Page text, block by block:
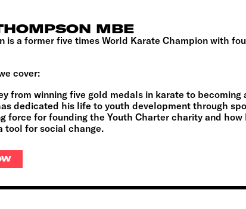
MBE
is a former five times World Karate Champion with
cover:
from winning five gold medals in karate to becoming
dedicated his life to youth development through
force for founding the Youth Charter charity and how
tool for social change.